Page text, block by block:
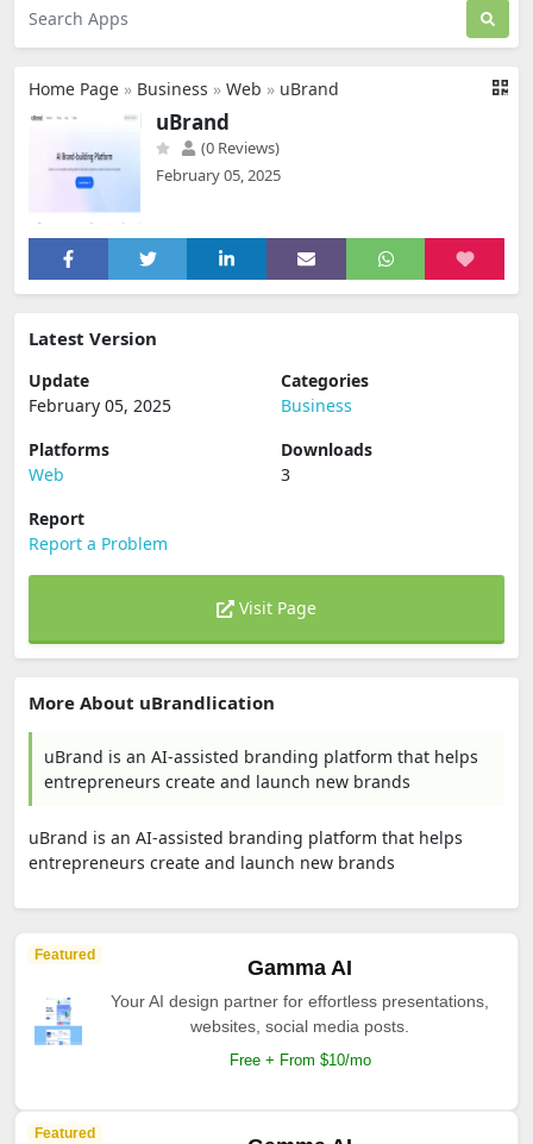
Home Page » Business » Web » uBrand
uBrand
(0 Reviews)
February 05, 2025
Latest Version
Update
February 05, 2025
Categories
Business
Platforms
Web
Downloads
3
Report
Report a Problem
Visit Page
More About uBrandlication
uBrand is an AI-assisted branding platform that helps
entrepreneurs create and launch new brands
uBrand is an AI-assisted branding platform that helps
entrepreneurs create and launch new brands
Featured
Gamma AI
Your AI design partner for effortless presentations,
websites, social media posts.
Free + From $10/mo
Featured